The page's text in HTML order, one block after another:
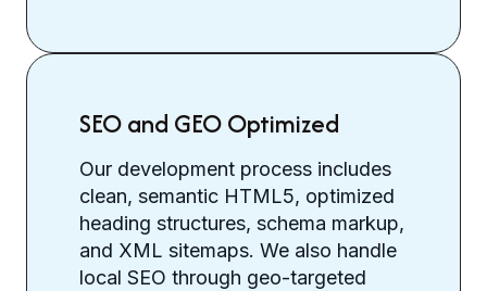
SEO and GEO Optimized
Our development process includes
clean, semantic HTML5, optimized
heading structures, schema markup,
and XML sitemaps. We also handle
local SEO through geo-targeted